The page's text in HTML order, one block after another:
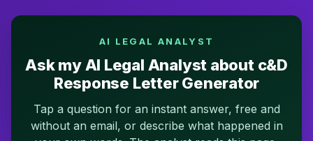
AI LEGAL ANALYST
Ask my AI Legal Analyst about c&D
Response Letter Generator
Tap a question for an instant answer, free and
without an email, or describe what happened in